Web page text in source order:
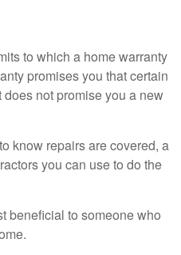
to which a home warranty
promises you that certain
not promise you a new
know repairs are covered, a
you can use to do the
beneficial to someone who